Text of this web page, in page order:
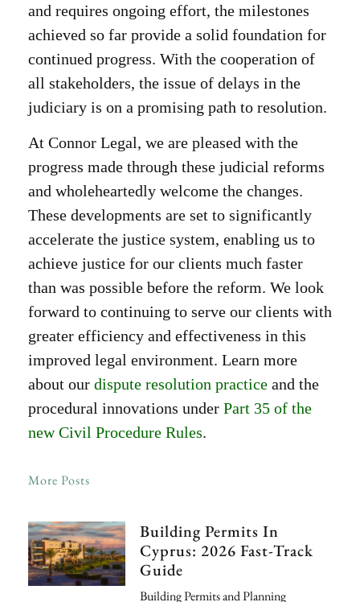
and requires ongoing effort, the milestones
achieved so far provide a solid foundation for
continued progress. With the cooperation of
all stakeholders, the issue of delays in the
judiciary is on a promising path to resolution.
At Connor Legal, we are pleased with the
progress made through these judicial reforms
and wholeheartedly welcome the changes.
These developments are set to significantly
accelerate the justice system, enabling us to
achieve justice for our clients much faster
than was possible before the reform. We look
forward to continuing to serve our clients with
greater efficiency and effectiveness in this
improved legal environment. Learn more
about our dispute resolution practice and the
procedural innovations under Part 35 of the
new Civil Procedure Rules.
More Posts
Building Permits In
Cyprus: 2026 Fast-Track
Guide
Building Permits and Planning